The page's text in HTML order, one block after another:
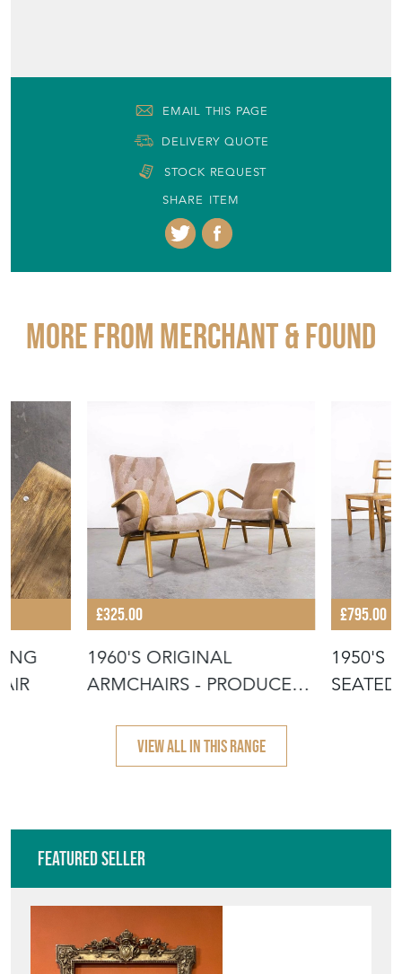
EMAIL THIS PAGE
DELIVERY QUOTE
STOCK REQUEST
1960'S ORIGINAL
ARMCHAIRS - PRODUCED
BY TON
£795.00
1950'S
PIERRE